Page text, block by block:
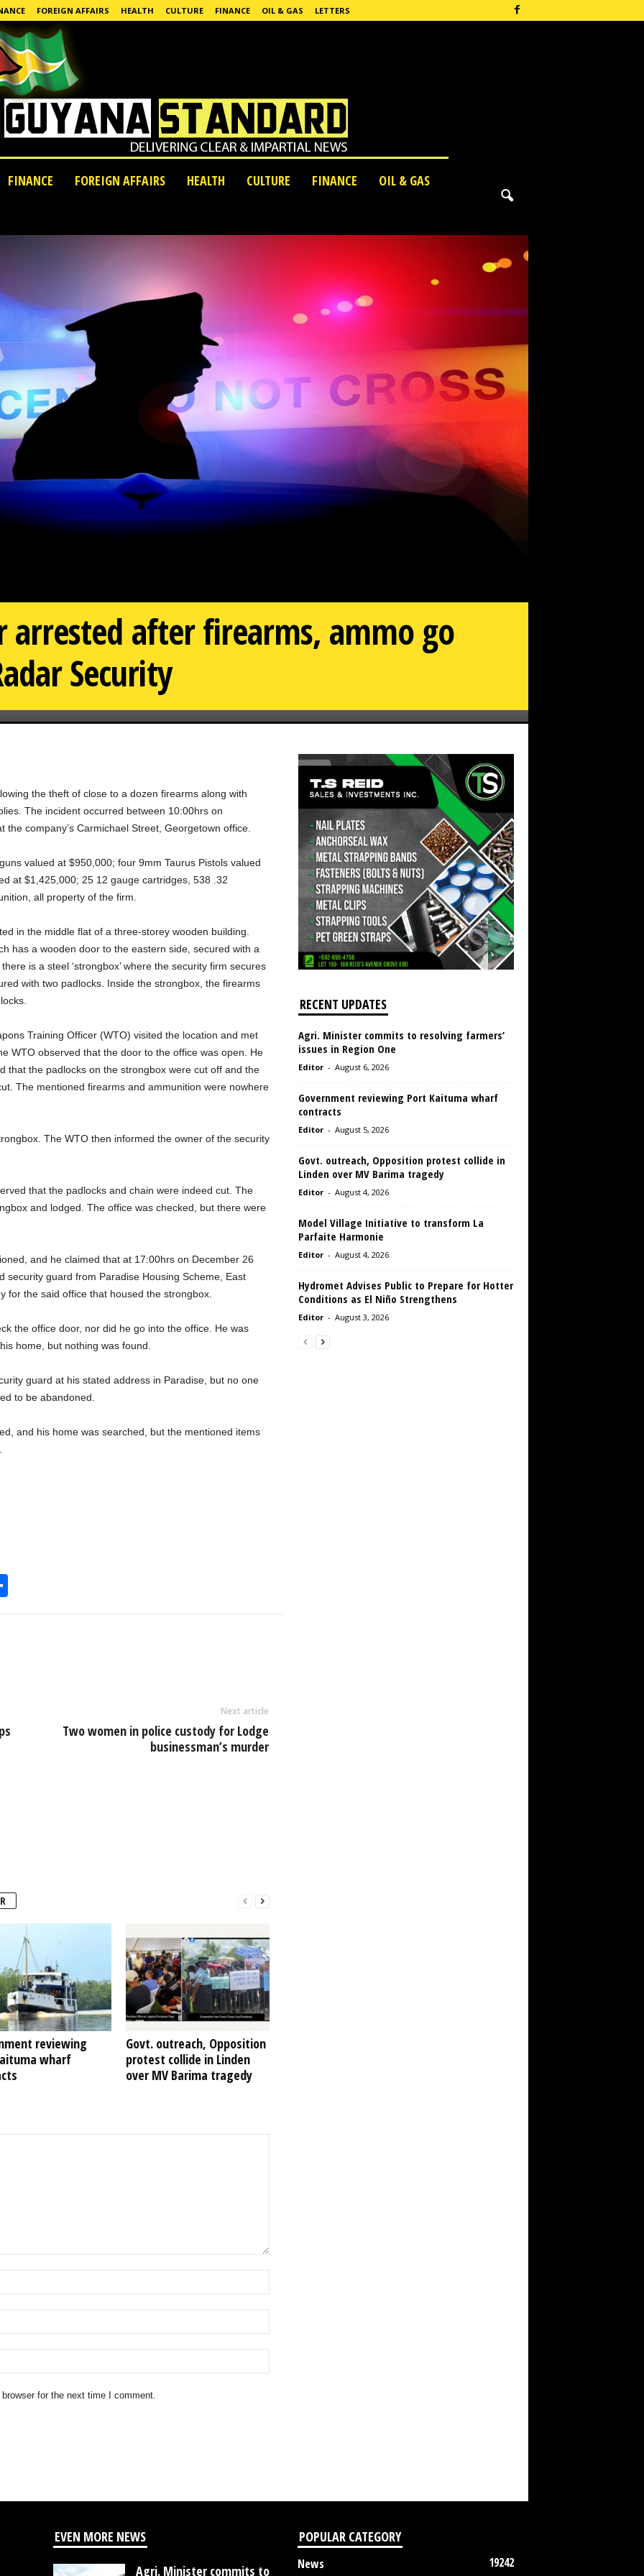
FOREIGN AFFAIRS HEALTH CULTURE FINANCE OIL & GAS LETTERS
FINANCE FOREIGN AFFAIRS HEALTH CULTURE FINANCE
OIL & GAS
arrested after firearms, ammo go
Security
the theft of close to a dozen firearms along with
The incident occurred between 10:00hrs on
company’s Carmichael Street, Georgetown office.
valued at $950,000; four 9mm Taurus Pistols valued
at $1,425,000; 25 12 gauge cartridges, 538 .32
all property of the firm.
in the middle flat of a three-storey wooden building.
has a wooden door to the eastern side, secured with a
is a steel ‘strongbox’ where the security firm secures
with two padlocks. Inside the strongbox, the firearms
Training Officer (WTO) visited the location and met
WTO observed that the door to the office was open. He
that the padlocks on the strongbox were cut off and the
The mentioned firearms and ammunition were nowhere
The WTO then informed the owner of the security
that the padlocks and chain were indeed cut. The
and lodged. The office was checked, but there were
and he claimed that at 17:00hrs on December 26
security guard from Paradise Housing Scheme, East
for the said office that housed the strongbox.
the office door, nor did he go into the office. He was
home, but nothing was found.
guard at his stated address in Paradise, but no one
to be abandoned.
and his home was searched, but the mentioned items
S
h
Next article
Two women in police custody for Lodge
businessman’s murder
reviewing
wharf
Govt. outreach, Opposition
protest collide in Linden
over MV Barima tragedy
for the next time I comment.
RECENT UPDATES
Agri. Minister commits to resolving farmers’
issues in Region One
Editor - August 6, 2026
Government reviewing Port Kaituma wharf
contracts
Editor - August 5, 2026
Govt. outreach, Opposition protest collide in
Linden over MV Barima tragedy
Editor - August 4, 2026
Model Village Initiative to transform La
Parfaite Harmonie
Editor - August 4, 2026
Hydromet Advises Public to Prepare for Hotter
Conditions as El Niño Strengthens
Editor - August 3, 2026
EVEN MORE NEWS
Agri. Minister commits to
POPULAR CATEGORY
News
19242